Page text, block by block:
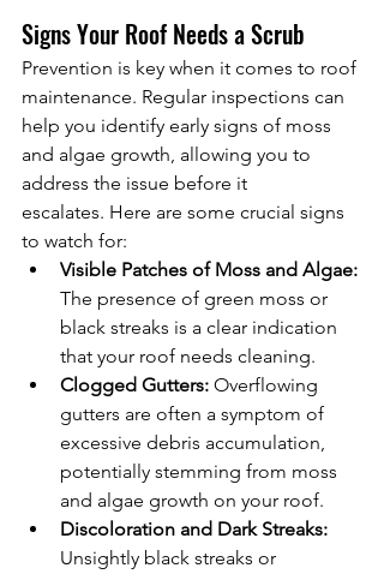
Signs Your Roof Needs a Scrub
Prevention is key when it comes to roof
maintenance. Regular inspections can
help you identify early signs of moss
and algae growth, allowing you to
address the issue before it
escalates. Here are some crucial signs
to watch for:
Visible Patches of Moss and Algae:
The presence of green moss or
black streaks is a clear indication
that your roof needs cleaning.
Clogged Gutters: Overflowing
gutters are often a symptom of
excessive debris accumulation,
potentially stemming from moss
and algae growth on your roof.
Discoloration and Dark Streaks:
Unsightly black streaks or